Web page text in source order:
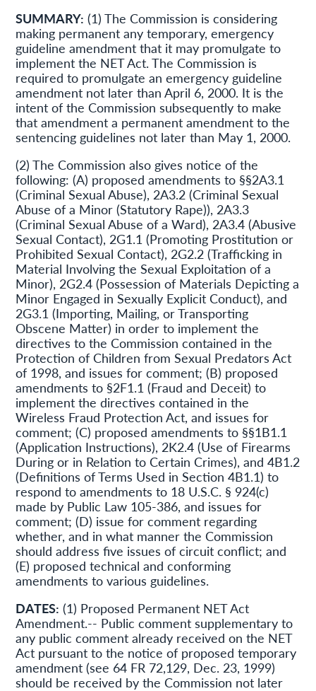
SUMMARY: (1) The Commission is considering
making permanent any temporary, emergency
guideline amendment that it may promulgate to
implement the NET Act. The Commission is
required to promulgate an emergency guideline
amendment not later than April 6, 2000. It is the
intent of the Commission subsequently to make
that amendment a permanent amendment to the
sentencing guidelines not later than May 1, 2000.
(2) The Commission also gives notice of the
following: (A) proposed amendments to §§2A3.1
(Criminal Sexual Abuse), 2A3.2 (Criminal Sexual
Abuse of a Minor (Statutory Rape)), 2A3.3
(Criminal Sexual Abuse of a Ward), 2A3.4 (Abusive
Sexual Contact), 2G1.1 (Promoting Prostitution or
Prohibited Sexual Contact), 2G2.2 (Trafficking in
Material Involving the Sexual Exploitation of a
Minor), 2G2.4 (Possession of Materials Depicting a
Minor Engaged in Sexually Explicit Conduct), and
2G3.1 (Importing, Mailing, or Transporting
Obscene Matter) in order to implement the
directives to the Commission contained in the
Protection of Children from Sexual Predators Act
of 1998, and issues for comment; (B) proposed
amendments to §2F1.1 (Fraud and Deceit) to
implement the directives contained in the
Wireless Fraud Protection Act, and issues for
comment; (C) proposed amendments to §§1B1.1
(Application Instructions), 2K2.4 (Use of Firearms
During or in Relation to Certain Crimes), and 4B1.2
(Definitions of Terms Used in Section 4B1.1) to
respond to amendments to 18 U.S.C. § 924(c)
made by Public Law 105-386, and issues for
comment; (D) issue for comment regarding
whether, and in what manner the Commission
should address five issues of circuit conflict; and
(E) proposed technical and conforming
amendments to various guidelines.
DATES: (1) Proposed Permanent NET Act
Amendment.-- Public comment supplementary to
any public comment already received on the NET
Act pursuant to the notice of proposed temporary
amendment (see 64 FR 72,129, Dec. 23, 1999)
should be received by the Commission not later